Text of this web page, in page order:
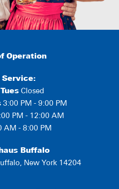
Operation
Service:
TuesClosed
3:00 PM - 9:00 PM
PM - 12:00 AM
AM - 8:00 PM
Buffalo
New York 14204